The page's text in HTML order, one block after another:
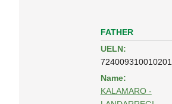
FATHER
UELN:
724009310010201
Name:
KALAMARO -